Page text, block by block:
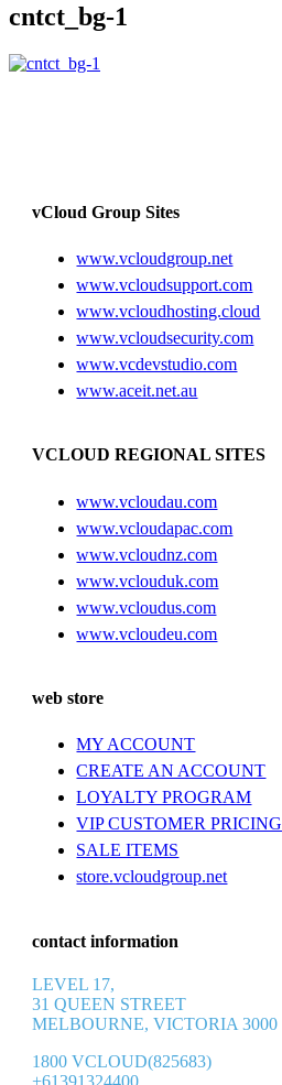
cntct_bg-1
vCloud Group Sites
www.vcloudgroup.net
www.vcloudsupport.com
www.vcloudhosting.cloud
www.vcloudsecurity.com
www.vcdevstudio.com
www.aceit.net.au
VCLOUD REGIONAL SITES
www.vcloudau.com
www.vcloudapac.com
www.vcloudnz.com
www.vclouduk.com
www.vcloudus.com
www.vcloudeu.com
web store
MY ACCOUNT
CREATE AN ACCOUNT
LOYALTY PROGRAM
VIP CUSTOMER PRICING
SALE ITEMS
store.vcloudgroup.net
contact information
LEVEL 17,
31 QUEEN STREET
MELBOURNE, VICTORIA 3000
1800 VCLOUD(825683)
+61391324400